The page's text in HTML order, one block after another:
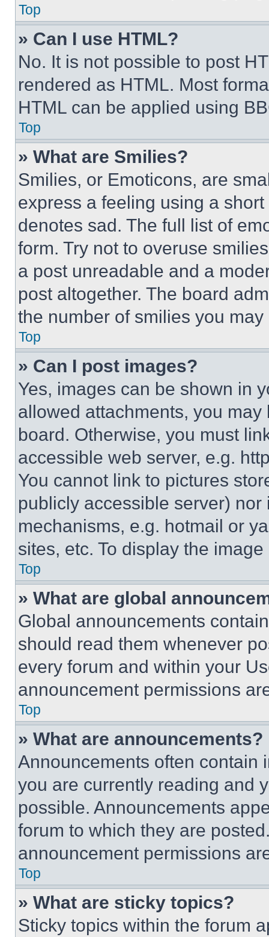
Top
» Can I use HTML?
No. It is not possible to post
rendered as HTML. Most
HTML can be applied using
Top
» What are Smilies?
Smilies, or Emoticons, are
express a feeling using a
denotes sad. The full list of
form. Try not to overuse
a post unreadable and a
post altogether. The board
the number of smilies you
Top
» Can I post images?
Yes, images can be shown in
allowed attachments, you
board. Otherwise, you must
accessible web server, e.g.
You cannot link to pictures
publicly accessible server)
mechanisms, e.g. hotmail or
sites, etc. To display the
Top
» What are global
Global announcements
should read them whenever
every forum and within your
announcement permissions
Top
» What are announcements?
Announcements often contain
you are currently reading and
possible. Announcements
forum to which they are
announcement permissions
Top
» What are sticky topics?
Sticky topics within the forum